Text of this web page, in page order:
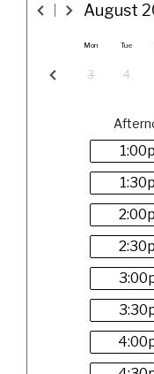
August
Mon
3
Tue
4
1:00
1:30
2:00
2:30
3:00
3:30
4:00